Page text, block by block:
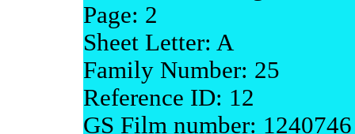
Page: 2
Sheet Letter: A
Family Number: 25
Reference ID: 12
GS Film number: 1240746